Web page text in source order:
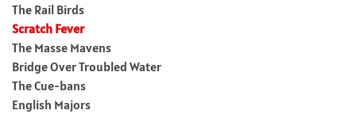
The Rail Birds
Scratch Fever
The Masse Mavens
Bridge Over Troubled Water
The Cue-bans
English Majors